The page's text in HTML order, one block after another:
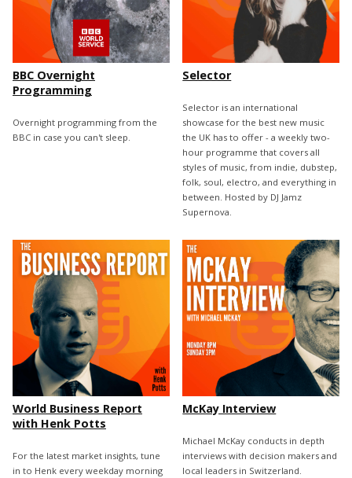
BBC Overnight
Programming
Overnight programming from the
BBC in case you can't sleep.
Selector
Selector is an international
showcase for the best new music
the UK has to offer - a weekly two-
hour programme that covers all
styles of music, from indie, dubstep,
folk, soul, electro, and everything in
between. Hosted by DJ Jamz
Supernova.
World Business Report
with Henk Potts
For the latest market insights, tune
in to Henk every weekday morning
McKay Interview
Michael McKay conducts in depth
interviews with decision makers and
local leaders in Switzerland.